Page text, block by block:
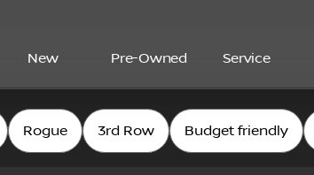
New Pre-Owned Service
Nissan
Rogue 3rd Row Budget friendly